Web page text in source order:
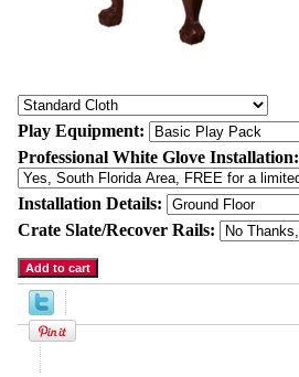
Play Equipment:
Professional White Glove Installation:
Installation Details:
Crate Slate/Recover Rails:
Product Description